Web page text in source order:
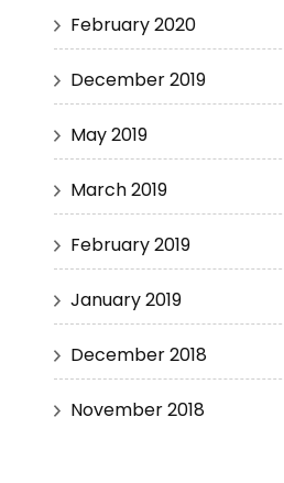
February 2020
December 2019
May 2019
March 2019
February 2019
January 2019
December 2018
November 2018